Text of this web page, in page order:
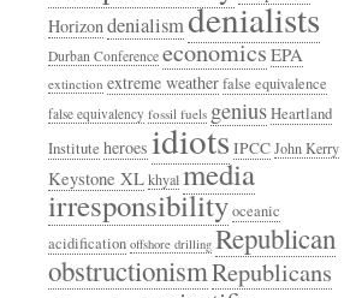
Horizondenialismdenialists
Durban Conference economicsEPA
extinction extreme weatherfalse equivalence
false equivalency fossil fuels geniusHeartland
Institute heroes idiots IPCCJohn Kerry
Keystone XLkhyalmedia
irresponsibilityoceanic
acidification offshore drilling Republican
obstructionismRepublicans